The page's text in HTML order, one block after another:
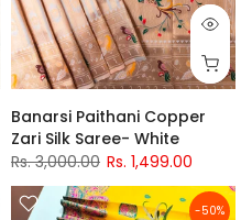
Banarsi Paithani Copper
Zari Silk Saree- White
Rs. 3,000.00 Rs. 1,499.00
-50%